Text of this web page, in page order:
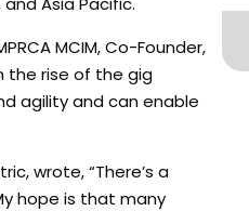
MCIM, Co-Founder,
the rise of the gig
agility and can enable
wrote, “There’s a
hope is that many